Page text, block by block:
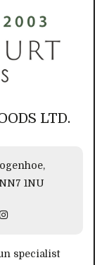
LTD.
Northamptonshire, NN7 1NU
specialist